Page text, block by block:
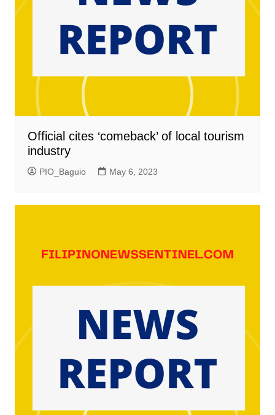
Official cites ‘comeback’ of local tourism
industry
PIO_Baguio May 6, 2023